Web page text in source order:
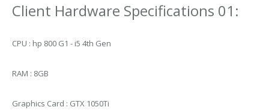
Client Hardware Specifications 01:
CPU : hp 800 G1 - i5 4th Gen
RAM : 8GB
Graphics Card : GTX 1050Ti